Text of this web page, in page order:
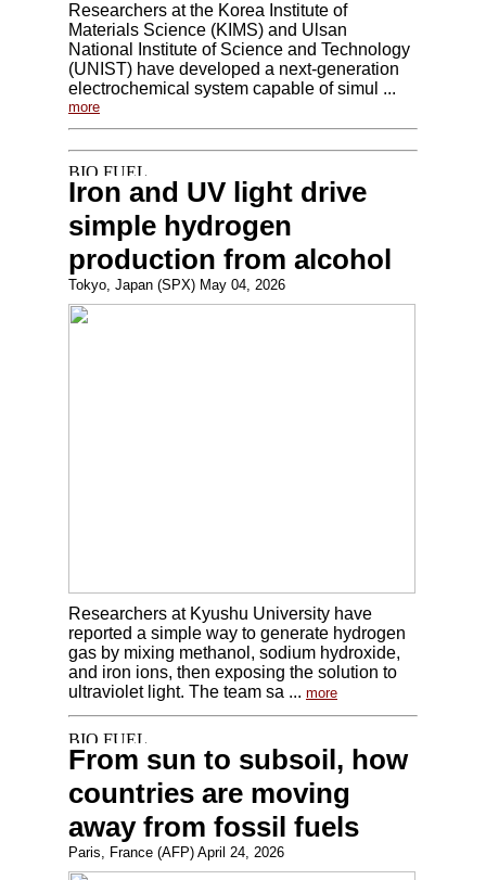
Researchers at the Korea Institute of
Materials Science (KIMS) and Ulsan
National Institute of Science and Technology
(UNIST) have developed a next-generation
electrochemical system capable of simul ...
more
Iron and UV light drive
simple hydrogen
production from alcohol
Tokyo, Japan (SPX) May 04, 2026
Researchers at Kyushu University have
reported a simple way to generate hydrogen
gas by mixing methanol, sodium hydroxide,
and iron ions, then exposing the solution to
ultraviolet light. The team sa ... more
From sun to subsoil, how
countries are moving
away from fossil fuels
Paris, France (AFP) April 24, 2026